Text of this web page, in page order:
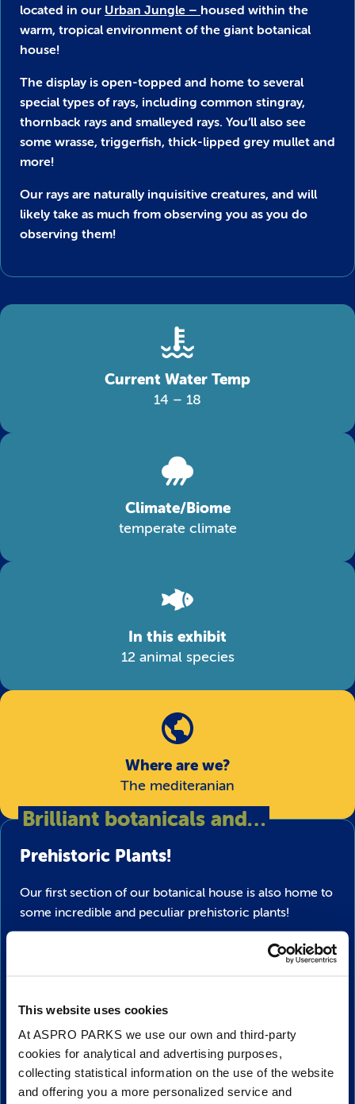
This website uses cookies
At ASPRO PARKS we use our own and third-party
cookies for analytical and advertising purposes,
collecting statistical information on the use of the website
and offering you a more personalized service and
Brilliant botanicals and…
Prehistoric Plants!
Our first section of our botanical house is also home to
some incredible and peculiar prehistoric plants!
Learn about the difference between gymnosperms and
angiosperms and the incredible affect they had on
ago.
Watch out!What’s that lurking amongst the plant
growth? Keep your eyes peeled for there may be
dinosaurscrawling through the grass or swooshing
overhead!
located in our Urban Jungle – housed within the
warm, tropical environment of the giant botanical
house!
The display is open-topped and home to several
special types of rays, including common stingray,
thornback rays and smalleyed rays. You’ll also see
some wrasse, triggerfish, thick-lipped grey mullet and
more!
Our rays are naturally inquisitive creatures, and will
likely take as much from observing you as you do
observing them!
Current Water Temp
14 – 18
Climate/Biome
temperate climate
In this exhibit
12 animal species
Where are we?
The mediteranian